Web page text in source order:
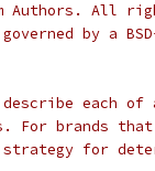
Authors. All
by a
each of
brands that
strategy for